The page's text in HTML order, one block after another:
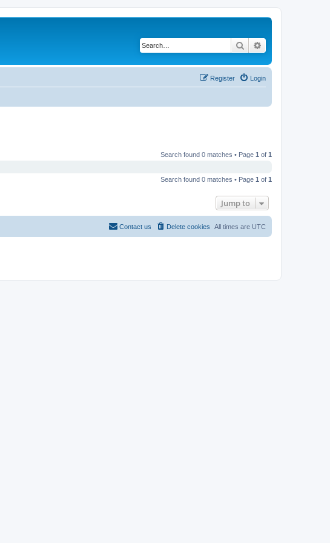
Search
Login
Register
Search found 0 matches • Page 1 of 1
Search found 0 matches • Page 1 of 1
Jump to
All times are UTC
Delete cookies
Contact us